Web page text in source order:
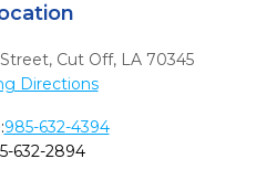
, Cut Off, LA 70345
Directions
985-632-4394
632-2894